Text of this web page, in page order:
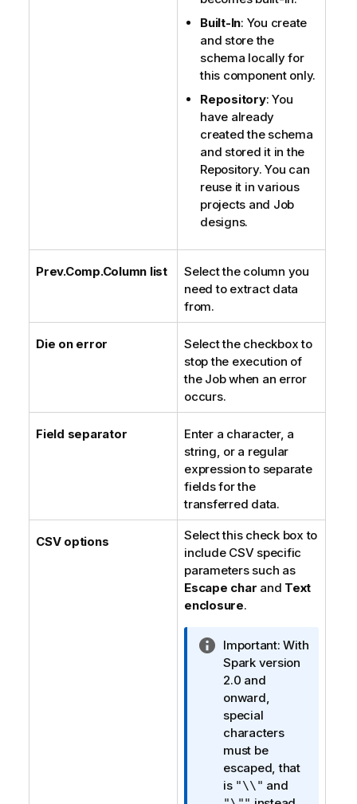
Built-In: You create
and store the
schema locally for
this component only.
Repository: You
have already
created the schema
and stored it in the
Repository. You can
reuse it in various
projects and Job
designs.
Prev.Comp.Column list
Select the column you
need to extract data
from.
Die on error
Select the checkbox to
stop the execution of
the Job when an error
occurs.
Field separator
Enter a character, a
string, or a regular
expression to separate
fields for the
transferred data.
CSV options
Select this check box to
include CSV specific
parameters such as
Escape char and Text
enclosure.
I
n
f
o
r
m
a
t
i
Important: With
Spark version
2.0 and
onward,
special
characters
must be
escaped, that
is "\\" and